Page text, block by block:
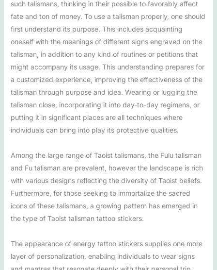
such talismans, thinking in their possible to favorably affect
fate and ton of money. To use a talisman properly, one should
first understand its purpose. This includes acquainting
oneself with the meanings of different signs engraved on the
talisman, in addition to any kind of routines or petitions that
might accompany its usage. This understanding prepares for
a customized experience, improving the effectiveness of the
talisman through purpose and idea. Wearing or lugging the
talisman close, incorporating it into day-to-day regimens, or
putting it in significant places are all techniques where
individuals can bring into play its protective qualities.
Among the large range of Taoist talismans, the Fulu talisman
and Fu talisman are prevalent, however the landscape is rich
with various designs reflecting the diversity of Taoist beliefs.
Furthermore, for those seeking to immortalize the sacred
icons of these talismans, a growing pattern has emerged in
the type of Taoist talisman tattoo stickers.
The appearance of energy tattoo stickers supplies one more
layer of personalization, enabling individuals to wear signs